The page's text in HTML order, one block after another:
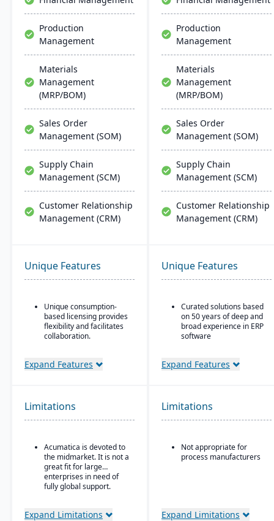
Production
Management
Materials
Management
(MRP/BOM)
Sales Order
Management (SOM)
Supply Chain
Management (SCM)
Customer Relationship
Management (CRM)
Production
Management
Materials
Management
(MRP/BOM)
Sales Order
Management (SOM)
Supply Chain
Management (SCM)
Customer Relationship
Management (CRM)
Unique Features
Unique consumption-
based licensing provides
flexibility and facilitates
collaboration.
ERP vendor offering free
Acumatica's formal
Customer Bill-Of-Rights,
ensures fair and ethical
treatment of customers
and trading partners.
Expand Features
Unique Features
Curated solutions based
on 50 years of deep and
broad experience in ERP
software
for building materials
Expand Features
Limitations
Acumatica is devoted to
the midmarket. It is not a
great fit for large
enterprises in need of
fully global support.
Expand Limitations
Limitations
Not appropriate for
process manufacturers
Expand Limitations